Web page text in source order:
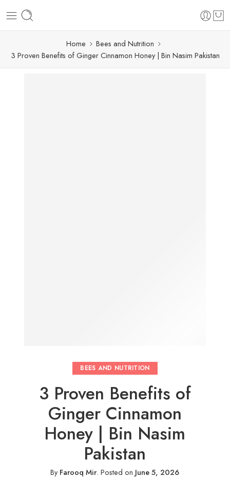
Home
Bees and Nutrition
3 Proven Benefits of Ginger Cinnamon Honey | Bin Nasim Pakistan
BEES AND NUTRITION
3 Proven Benefits of
Ginger Cinnamon
Honey | Bin Nasim
Pakistan
ByFarooq Mir. Posted on June 5, 2026